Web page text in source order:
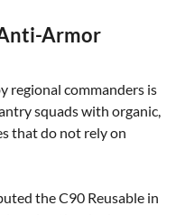
Armor
regional commanders is
squads with organic,
that do not rely on
the C90 Reusable in